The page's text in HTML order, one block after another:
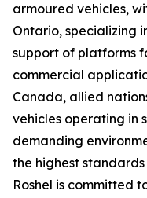
armoured vehicles,
Ontario, specializing
support of platforms
commercial
Canada, allied
vehicles operating in
demanding
the highest
Roshel is committed